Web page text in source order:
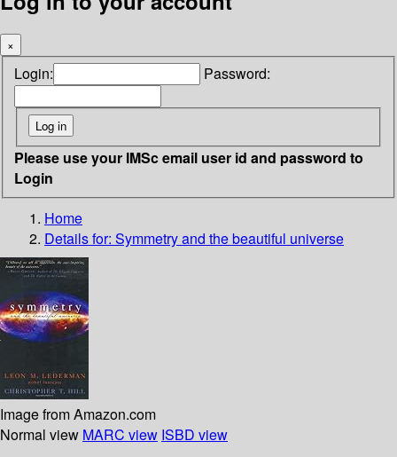
×
Login: Password:
Please use your IMSc email user id and password to
Login
Home
Details for: Symmetry and the beautiful universe
Image from Amazon.com
Normal view MARC view ISBD view